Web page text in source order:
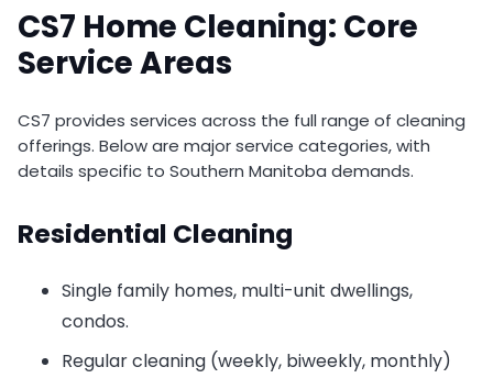
CS7 Home Cleaning: Core
Service Areas
CS7 provides services across the full range of cleaning
offerings. Below are major service categories, with
details specific to Southern Manitoba demands.
Residential Cleaning
Single family homes, multi-unit dwellings,
condos.
Regular cleaning (weekly, biweekly, monthly)